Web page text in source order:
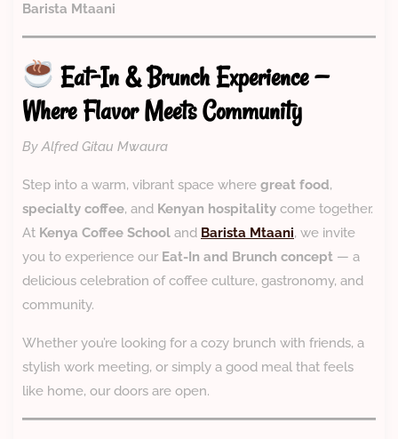
Barista Mtaani
Eat-In & Brunch Experience —
Where Flavor Meets Community
By Alfred Gitau Mwaura
Step into a warm, vibrant space where great food,
specialty coffee, and Kenyan hospitality come together.
At Kenya Coffee School and Barista Mtaani, we invite
you to experience our Eat-In and Brunch concept — a
delicious celebration of coffee culture, gastronomy, and
community.
Whether you’re looking for a cozy brunch with friends, a
stylish work meeting, or simply a good meal that feels
like home, our doors are open.